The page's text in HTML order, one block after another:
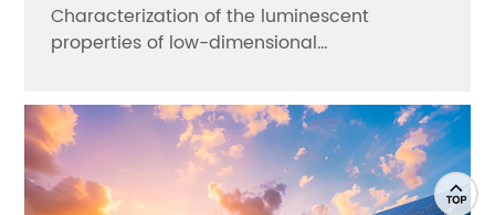
Characterization of the luminescent
properties of low-dimensional